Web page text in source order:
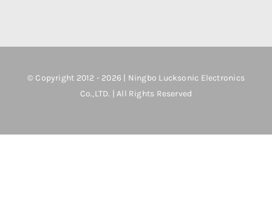
© Copyright 2012 - 2026 | Ningbo Lucksonic Electronics
Co.,LTD. | All Rights Reserved